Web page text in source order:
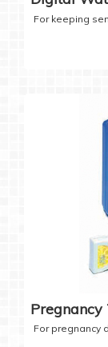
For keeping
Pregnancy
For pregnancy